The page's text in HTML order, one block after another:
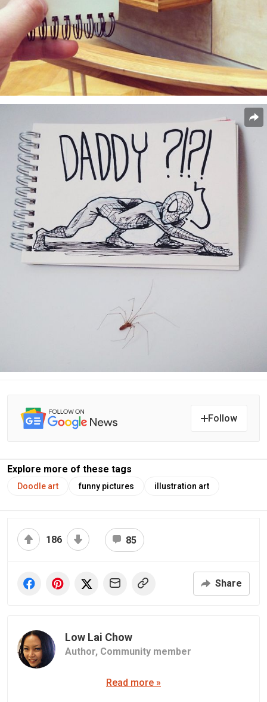
Follow
Explore more of these tags
Doodle art funny pictures illustration art
186 85
Share
Low Lai Chow
Author, Community member
Read more »